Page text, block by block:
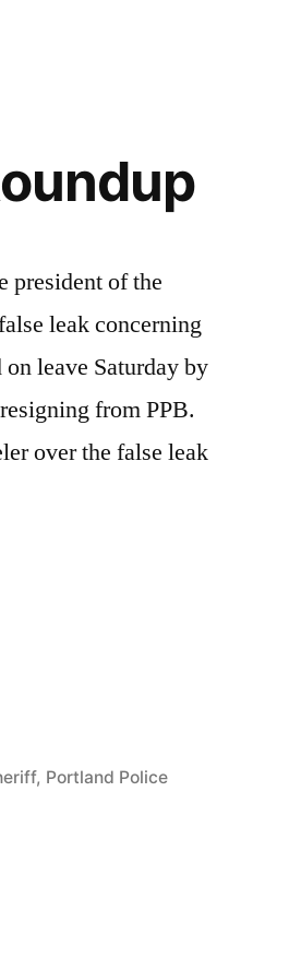
president of the
leak concerning
leave Saturday by
from PPB.
over the false leak
, Portland Police